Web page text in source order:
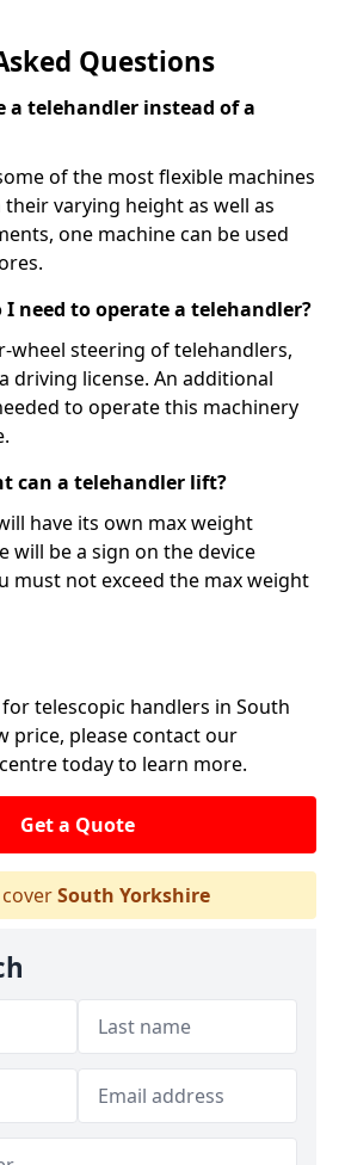
Questions
a telehandler instead of a
of the most flexible machines
varying height as well as
one machine can be used
need to operate a telehandler?
wheel steering of telehandlers,
driving license. An additional
to operate this machinery
can a telehandler lift?
have its own max weight
will be a sign on the device
must not exceed the max weight
telescopic handlers in South
price, please contact our
today to learn more.
Get a Quote
South Yorkshire